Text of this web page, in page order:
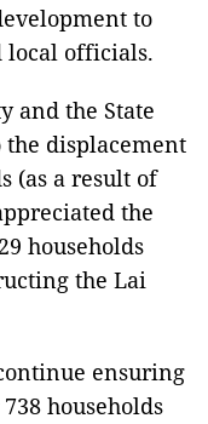
to
local officials.
and the State
displacement
(as a result of
the
households
the Lai
ensuring
households